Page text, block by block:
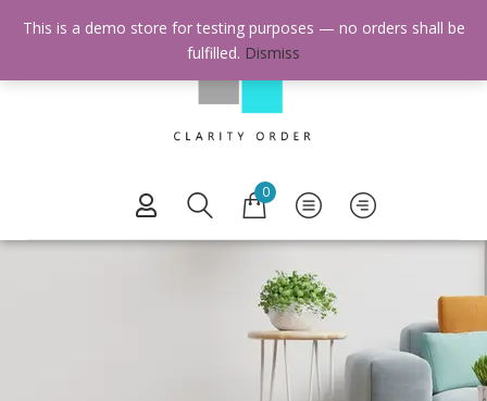
0
This is a demo store for testing purposes — no orders shall be
fulfilled. Dismiss